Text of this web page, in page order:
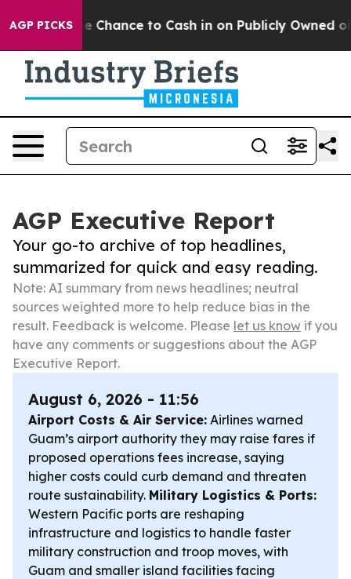
AGP PICKS
the Chance to Cash in on Publicly Owned oil Five
AGP Executive Report
Your go-to archive of top headlines,
summarized for quick and easy reading.
Note: AI summary from news headlines; neutral
sources weighted more to help reduce bias in the
result. Feedback is welcome. Please let us know if you
have any comments or suggestions about the AGP
Executive Report.
August 6, 2026 - 11:56
Airport Costs & Air Service: Airlines warned
Guam’s airport authority they may raise fares if
proposed operations fees increase, saying
higher costs could curb demand and threaten
route sustainability. Military Logistics & Ports:
Western Pacific ports are reshaping
infrastructure and logistics to handle faster
military construction and troop moves, with
Guam and smaller island facilities facing